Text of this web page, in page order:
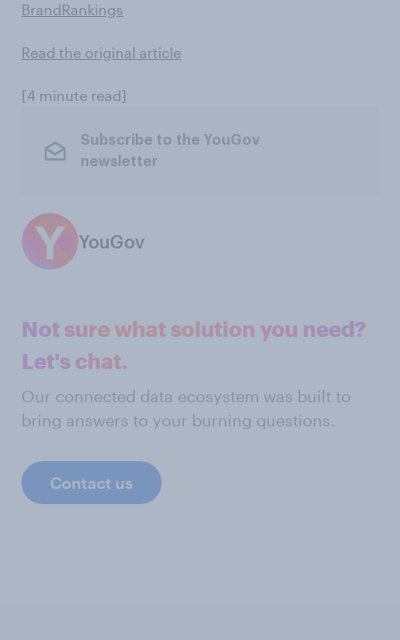
BrandRankings
Read the original article
[4 minute read]
Subscribe to the YouGov
newsletter
YouGov
Not sure what solution you need?
Let's chat.
Our connected data ecosystem was built to
bring answers to your burning questions.
Contact us